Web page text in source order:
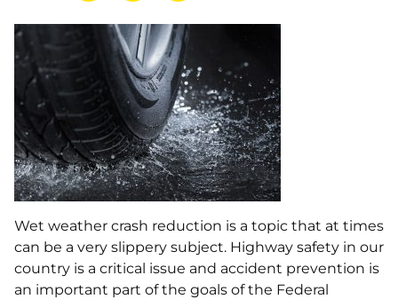
Wet weather crash reduction is a topic that at times
can be a very slippery subject. Highway safety in our
country is a critical issue and accident prevention is
an important part of the goals of the Federal